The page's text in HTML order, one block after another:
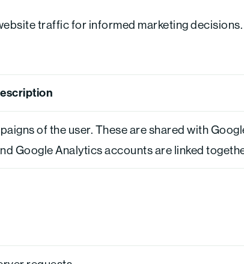
traffic for informed marketing decisions.
of the user. These are shared with
Google Analytics accounts are linked